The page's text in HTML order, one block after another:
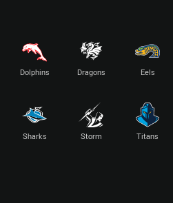
Dolphins Dragons Eels
Sharks Storm Titans